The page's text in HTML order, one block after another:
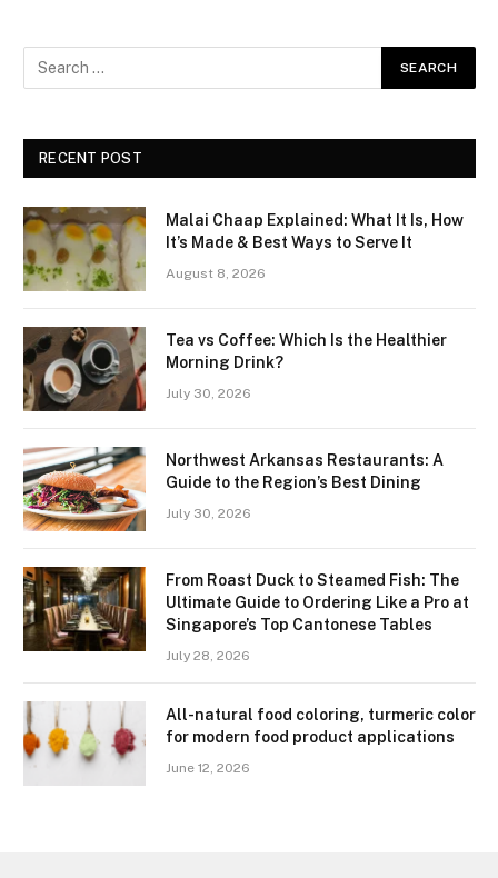
RECENT POST
Malai Chaap Explained: What It Is, How
It’s Made & Best Ways to Serve It
August 8, 2026
Tea vs Coffee: Which Is the Healthier
Morning Drink?
July 30, 2026
Northwest Arkansas Restaurants: A
Guide to the Region’s Best Dining
July 30, 2026
From Roast Duck to Steamed Fish: The
Ultimate Guide to Ordering Like a Pro at
Singapore’s Top Cantonese Tables
July 28, 2026
All-natural food coloring, turmeric color
for modern food product applications
June 12, 2026